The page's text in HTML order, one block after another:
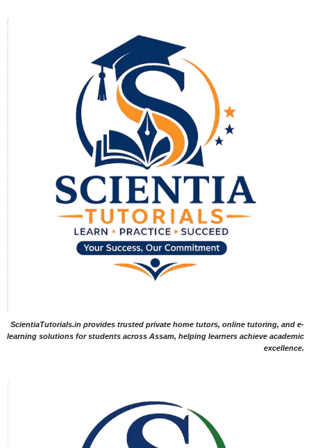
ScientiaTutorials.in provides trusted private home tutors, online tutoring, and e-
learning solutions for students across Assam, helping learners achieve academic
excellence.